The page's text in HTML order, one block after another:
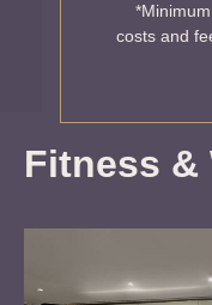
costs and
Fitness &